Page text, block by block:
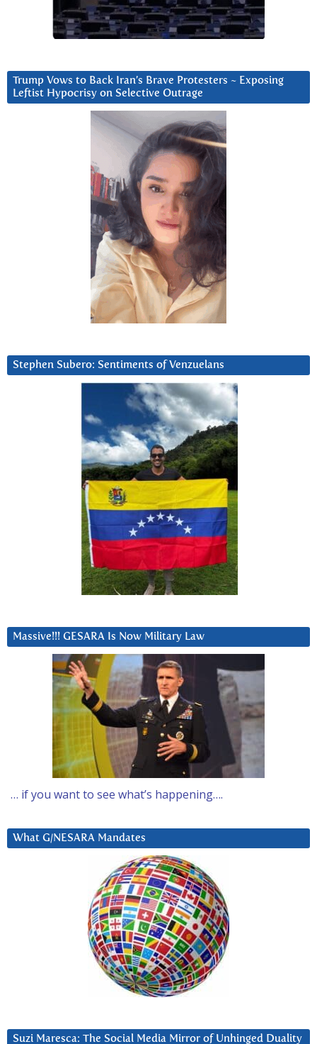
Trump Vows to Back Iran’s Brave Protesters ~ Exposing
Leftist Hypocrisy on Selective Outrage
Stephen Subero: Sentiments of Venzuelans
Massive!!! GESARA Is Now Military Law
… if you want to see what’s happening….
What G/NESARA Mandates
Suzi Maresca: The Social Media Mirror of Unhinged Duality